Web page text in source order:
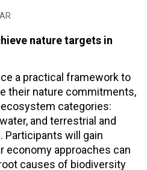
nature targets in
a practical framework to
their nature commitments,
categories:
and terrestrial and
Participants will gain
economy approaches can
causes of biodiversity